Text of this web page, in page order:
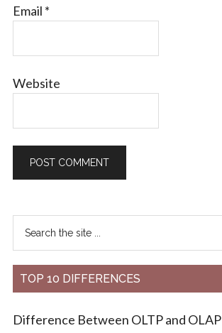
Email *
Website
TOP 10 DIFFERENCES
Difference Between OLTP and OLAP